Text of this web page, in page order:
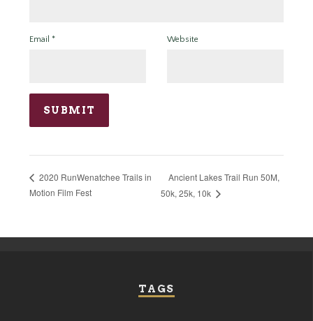
Email * Website
2020 RunWenatchee Trails in
Motion Film Fest
Ancient Lakes Trail Run 50M,
50k, 25k, 10k
TAGS